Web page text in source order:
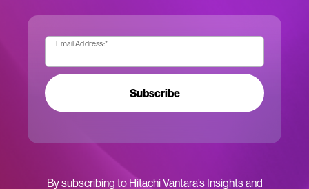
Email Address:*
Subscribe
By subscribing to Hitachi Vantara’s Insights and